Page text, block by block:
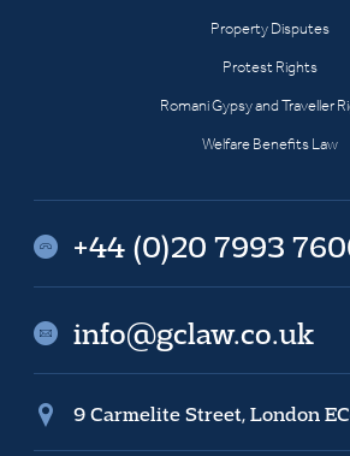
Property Disputes
Protest Rights
Romani Gypsy and Traveller
Welfare Benefits Law
+44 (0)20 7993
info@gclaw.co.uk
9 Carmelite Street, London